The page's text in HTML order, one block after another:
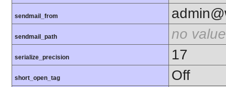
sendmail_from
sendmail_path no value
serialize_precision 17
short_open_tag Off